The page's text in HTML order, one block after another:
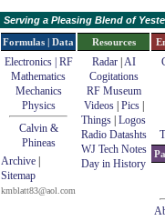
Serving a Pleasing Blend of
Formulas | Data
Electronics | RF
Mathematics
Mechanics
Physics
Calvin &
Phineas
Archive
Sitemap
kmblatt83@aol.com
Resources
Radar| AI
Cogitations
RF Museum
Videos| Pics|
Things Logos
Radio Datashts
WJ Tech Notes
Day in History